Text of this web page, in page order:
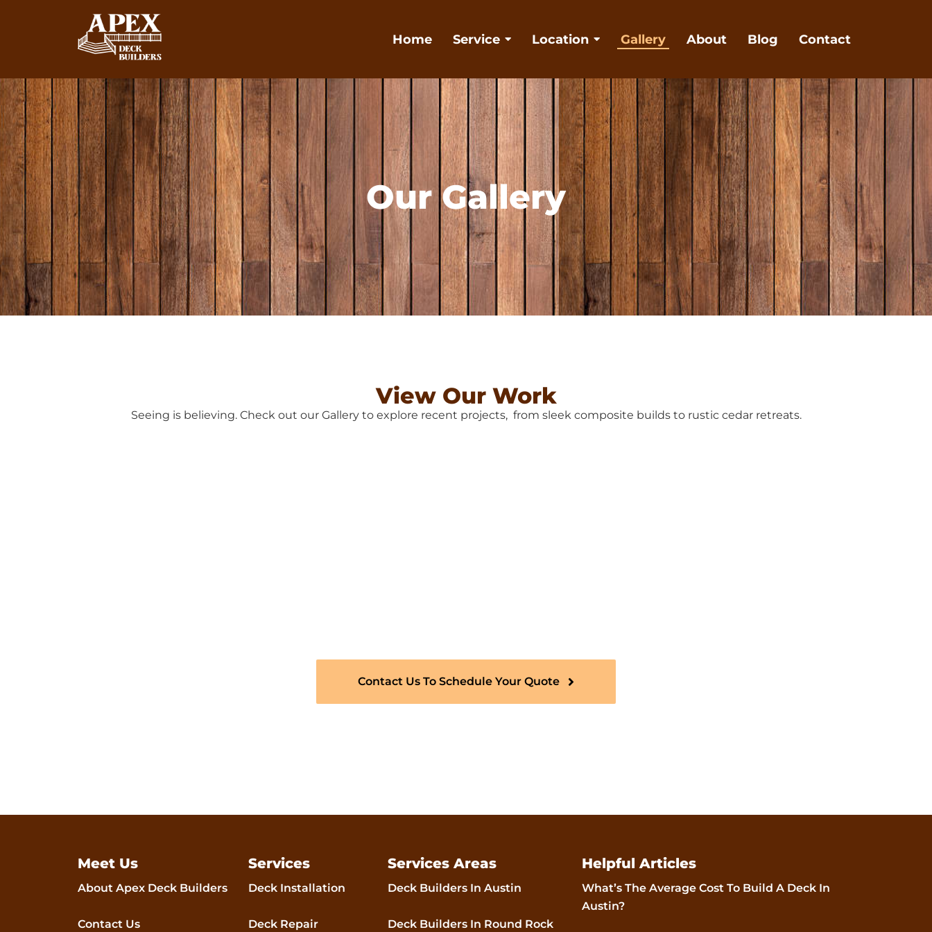
Home Service Location Gallery About Blog Contact
Our Gallery
View Our Work
Seeing is believing. Check out our Gallery to explore recent projects, from sleek composite builds to rustic cedar retreats.
Contact Us To Schedule Your Quote
Meet Us
About Apex Deck Builders
Contact Us
Services
Deck Installation
Deck Repair
Services Areas
Deck Builders In Austin
Deck Builders In Round Rock
Helpful Articles
What’s The Average Cost To Build A Deck In
Austin?